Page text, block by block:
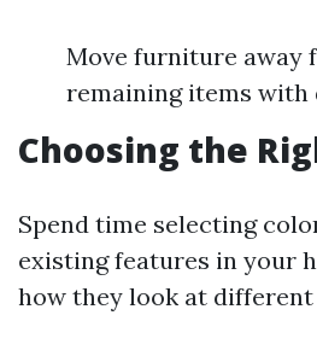
Move furniture away
remaining items with
Choosing the
Spend time selecting
existing features in your
how they look at different